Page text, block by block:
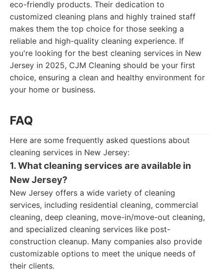
eco-friendly products. Their dedication to
customized cleaning plans and highly trained staff
makes them the top choice for those seeking a
reliable and high-quality cleaning experience. If
you're looking for the best cleaning services in New
Jersey in 2025, CJM Cleaning should be your first
choice, ensuring a clean and healthy environment for
your home or business.
FAQ
Here are some frequently asked questions about
cleaning services in New Jersey:
1. What cleaning services are available in
New Jersey?
New Jersey offers a wide variety of cleaning
services, including residential cleaning, commercial
cleaning, deep cleaning, move-in/move-out cleaning,
and specialized cleaning services like post-
construction cleanup. Many companies also provide
customizable options to meet the unique needs of
their clients.